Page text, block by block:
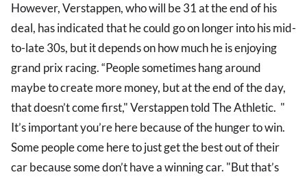
However, Verstappen, who will be 31 at the end of his
deal, has indicated that he could go on longer into his mid-
to-late 30s, but it depends on how much he is enjoying
grand prix racing. “People sometimes hang around
maybe to create more money, but at the end of the day,
that doesn’t come first," Verstappen told The Athletic. "
It’s important you’re here because of the hunger to win.
Some people come here to just get the best out of their
car because some don’t have a winning car. "But that’s